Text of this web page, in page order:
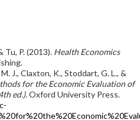
Tu, P. (2013). Health Economics
J., Claxton, K., Stoddart, G. L., &
for the Economic Evaluation of
ed.).Oxford University Press.